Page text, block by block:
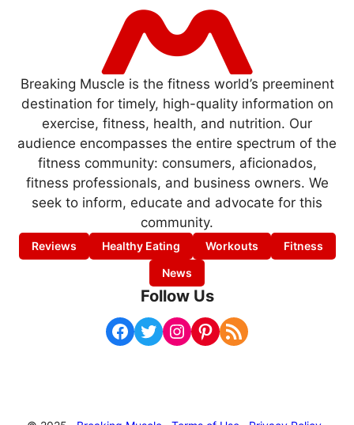
Breaking Muscle is the fitness world’s preeminent
destination for timely, high-quality information on
exercise, fitness, health, and nutrition. Our
audience encompasses the entire spectrum of the
fitness community: consumers, aficionados,
fitness professionals, and business owners. We
seek to inform, educate and advocate for this
community.
Reviews Healthy Eating Workouts
Fitness
News
Follow Us
Facebook Twitter Instagram Pinterest RSS Feed